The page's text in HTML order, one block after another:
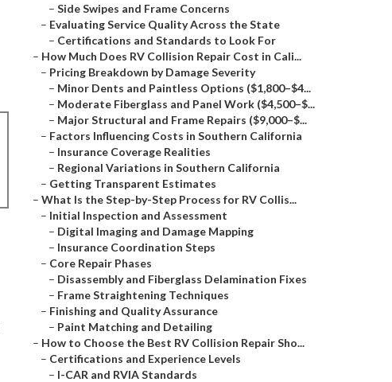
– Side Swipes and Frame Concerns
– Evaluating Service Quality Across the State
– Certifications and Standards to Look For
– How Much Does RV Collision Repair Cost in Cali...
– Pricing Breakdown by Damage Severity
– Minor Dents and Paintless Options ($1,800–$4...
– Moderate Fiberglass and Panel Work ($4,500–$...
– Major Structural and Frame Repairs ($9,000–$...
– Factors Influencing Costs in Southern California
– Insurance Coverage Realities
– Regional Variations in Southern California
– Getting Transparent Estimates
– What Is the Step-by-Step Process for RV Collis...
– Initial Inspection and Assessment
– Digital Imaging and Damage Mapping
– Insurance Coordination Steps
– Core Repair Phases
– Disassembly and Fiberglass Delamination Fixes
– Frame Straightening Techniques
– Finishing and Quality Assurance
– Paint Matching and Detailing
– How to Choose the Best RV Collision Repair Sho...
– Certifications and Experience Levels
– I-CAR and RVIA Standards